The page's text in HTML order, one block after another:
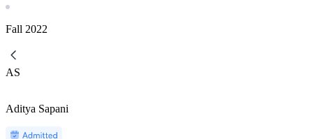
Fall 2022
AS
Aditya Sapani